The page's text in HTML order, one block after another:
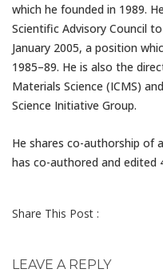
which he founded in 1989.
Scientific Advisory Council
January 2005, a position
1985–89. He is also the
Materials Science (ICMS)
Science Initiative Group.
He shares co-authorship of
has co-authored and edited
Share This Post :
LEAVE A REPLY